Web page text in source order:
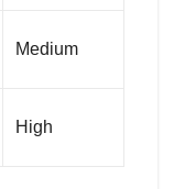
Medium
High